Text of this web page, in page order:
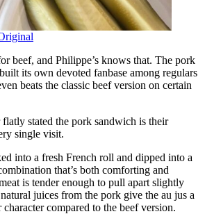
beef, and Philippe’s knows that. The pork
its own devoted fanbase among regulars
beats the classic beef version on certain
stated the pork sandwich is their
single visit.
into a fresh French roll and dipped into a
that’s both comforting and
is tender enough to pull apart slightly
juices from the pork give the au jus a
compared to the beef version.